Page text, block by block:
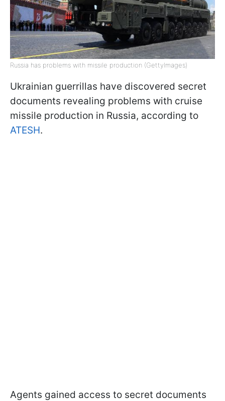
Russia has problems with missile production (GettyImages)
Ukrainian guerrillas have discovered secret
documents revealing problems with cruise
missile production in Russia, according to
ATESH.
Agents gained access to secret documents